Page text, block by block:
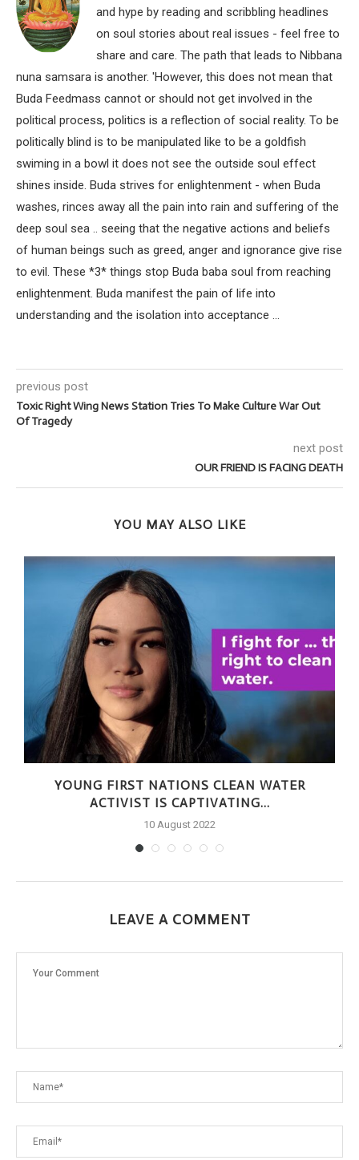
and hype by reading and scribbling headlines
on soul stories about real issues - feel free to
share and care. The path that leads to Nibbana
nuna samsara is another. 'However, this does not mean that
Buda Feedmass cannot or should not get involved in the
political process, politics is a reflection of social reality. To be
politically blind is to be manipulated like to be a goldfish
swiming in a bowl it does not see the outside soul effect
shines inside. Buda strives for enlightenment - when Buda
washes, rinces away all the pain into rain and suffering of the
deep soul sea .. seeing that the negative actions and beliefs
of human beings such as greed, anger and ignorance give rise
to evil. These *3* things stop Buda baba soul from reaching
enlightenment. Buda manifest the pain of life into
understanding and the isolation into acceptance ...
previous post
Toxic Right Wing News Station Tries To Make Culture War Out
Of Tragedy
next post
OUR FRIEND IS FACING DEATH
YOU MAY ALSO LIKE
YOUNG FIRST NATIONS CLEAN WATER
ACTIVIST IS CAPTIVATING...
10 August 2022
LEAVE A COMMENT